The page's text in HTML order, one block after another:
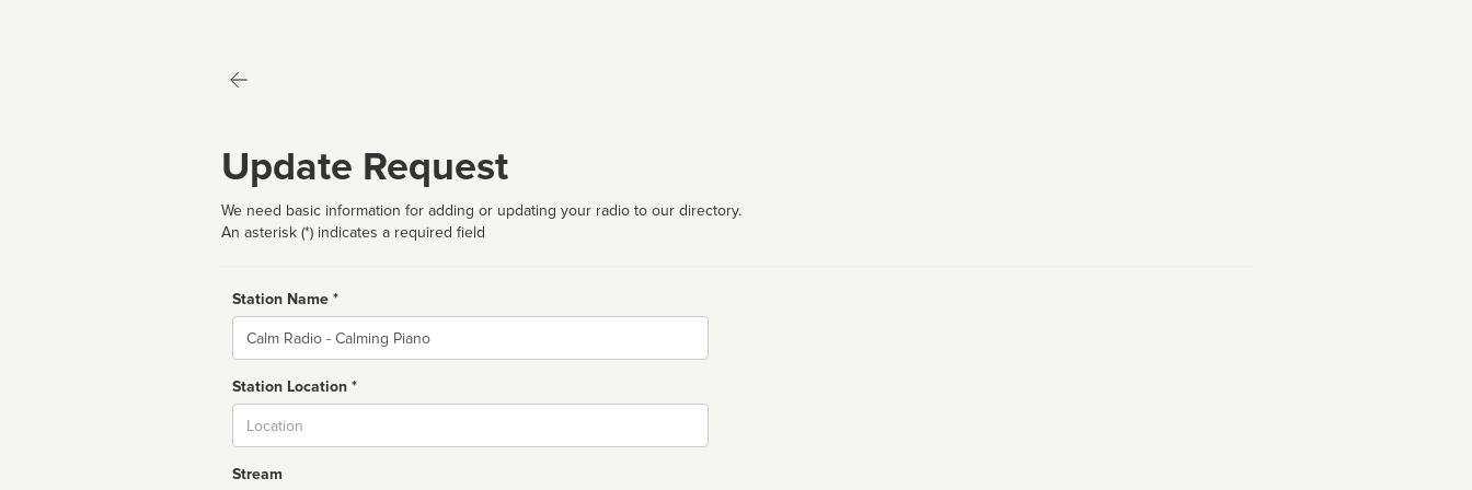
Update Request
We need basic information for adding or updating your radio to our directory.
An asterisk (*) indicates a required field
Station Name *
Name
Station Location *
Stream